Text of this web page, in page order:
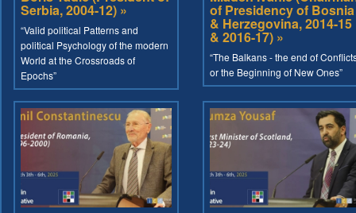
Serbia, 2004-12) »
“Valid political Patterns and
political Psychology of the modern
World at the Crossroads of
Epochs”
of Presidency of Bosnia
& Herzegovina, 2014-15
& 2016-17) »
“The Balkans - the end of
or the Beginning of New Ones”